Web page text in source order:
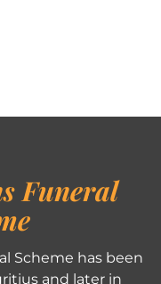
Funeral
Scheme has been
and later in